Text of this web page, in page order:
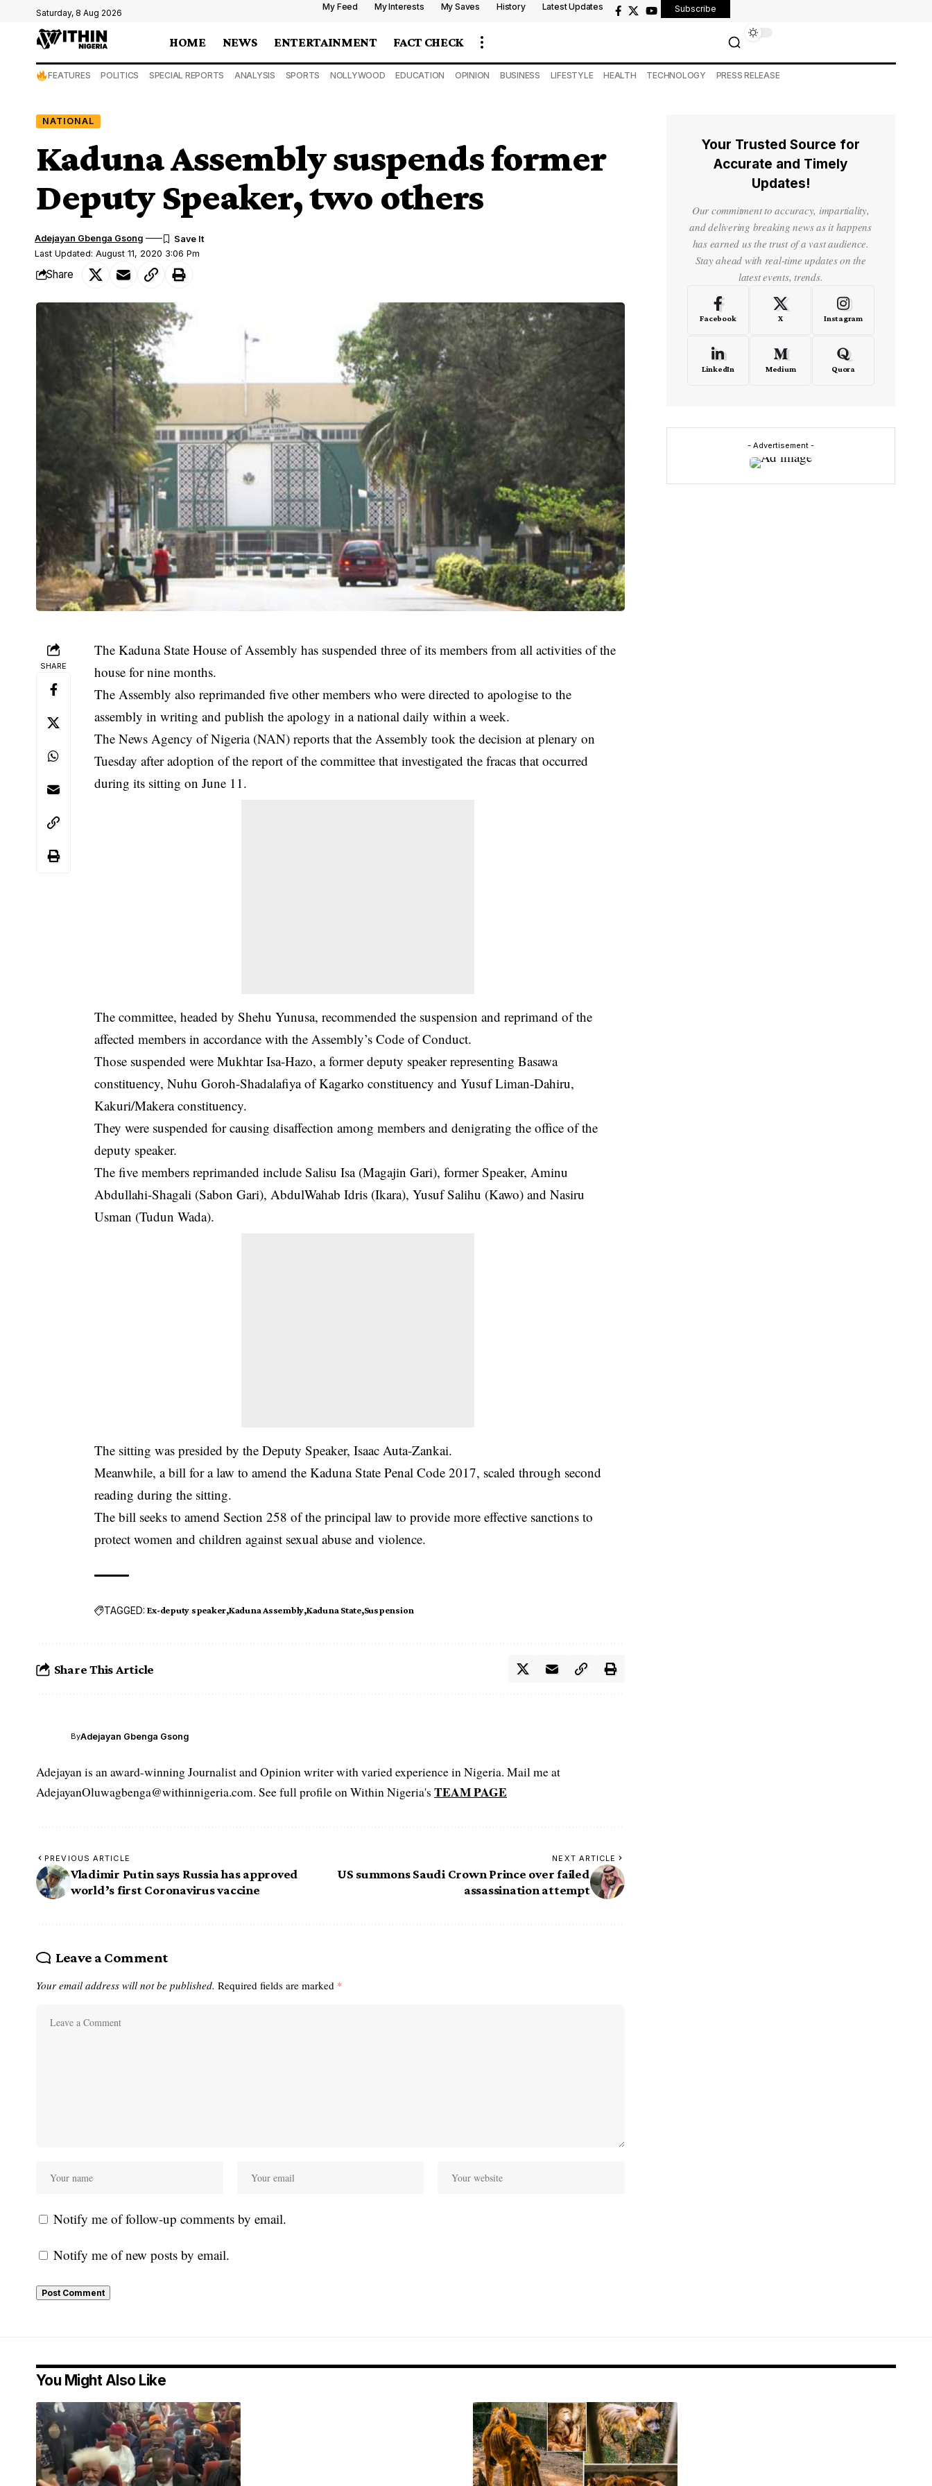
Saturday, 8 Aug 2026
My Feed My Interests My Saves History Latest Updates Subscribe
HOME NEWS ENTERTAINMENT FACT CHECK
FEATURES POLITICS SPECIAL REPORTS ANALYSIS SPORTS NOLLYWOOD EDUCATION OPINION BUSINESS LIFESTYLE HEALTH TECHNOLOGY PRESS RELEASE
NATIONAL
Kaduna Assembly suspends former
Deputy Speaker, two others
Last Updated: August 11, 2020 3:06 Pm
Adejayan Gbenga Gsong
Share
SHARE
The Kaduna State House of Assembly has suspended three of its members from all activities of the
house for nine months.
The Assembly also reprimanded five other members who were directed to apologise to the
assembly in writing and publish the apology in a national daily within a week.
The News Agency of Nigeria (NAN) reports that the Assembly took the decision at plenary on
Tuesday after adoption of the report of the committee that investigated the fracas that occurred
during its sitting on June 11.
The committee, headed by Shehu Yunusa, recommended the suspension and reprimand of the
affected members in accordance with the Assembly’s Code of Conduct.
Those suspended were Mukhtar Isa-Hazo, a former deputy speaker representing Basawa
constituency, Nuhu Goroh-Shadalafiya of Kagarko constituency and Yusuf Liman-Dahiru,
Kakuri/Makera constituency.
They were suspended for causing disaffection among members and denigrating the office of the
deputy speaker.
The five members reprimanded include Salisu Isa (Magajin Gari), former Speaker, Aminu
Abdullahi-Shagali (Sabon Gari), AbdulWahab Idris (Ikara), Yusuf Salihu (Kawo) and Nasiru
Usman (Tudun Wada).
The sitting was presided by the Deputy Speaker, Isaac Auta-Zankai.
Meanwhile, a bill for a law to amend the Kaduna State Penal Code 2017, scaled through second
reading during the sitting.
The bill seeks to amend Section 258 of the principal law to provide more effective sanctions to
protect women and children against sexual abuse and violence.
TAGGED: Ex-deputy speaker Kaduna Assembly Kaduna State Suspension
Share This Article
ByAdejayan Gbenga Gsong
Adejayan is an award-winning Journalist and Opinion writer with varied experience in Nigeria. Mail me at
AdejayanOluwagbenga@withinnigeria.com. See full profile on Within Nigeria's TEAM PAGE
PREVIOUS ARTICLE
Vladimir Putin says Russia has approved
world’s first Coronavirus vaccine
NEXT ARTICLE
US summons Saudi Crown Prince over failed
assassination attempt
Leave a Comment
Your email address will not be published. Required fields are marked *
Notify me of follow-up comments by email.
Notify me of new posts by email.
Your Trusted Source for
Accurate and Timely
Updates!
Our commitment to accuracy, impartiality,
and delivering breaking news as it happens
has earned us the trust of a vast audience.
Stay ahead with real-time updates on the
latest events, trends.
Facebook X Instagram
LinkedIn Medium Quora
- Advertisement -
You Might Also Like